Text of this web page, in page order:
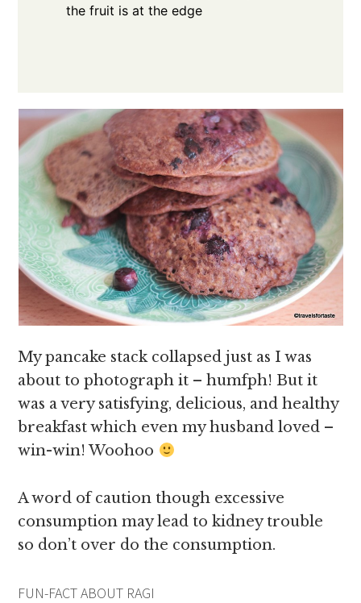
the fruit is at the edge
My pancake stack collapsed just as I was
about to photograph it – humfph! But it
was a very satisfying, delicious, and healthy
breakfast which even my husband loved –
win-win! Woohoo
A word of caution though excessive
consumption may lead to kidney trouble
so don’t over do the consumption.
FUN-FACT ABOUT RAGI